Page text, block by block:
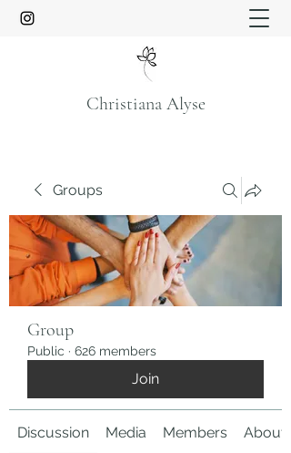
Christiana Alyse
Groups
Group
Public · 626 members
Join
Discussion Media Members About